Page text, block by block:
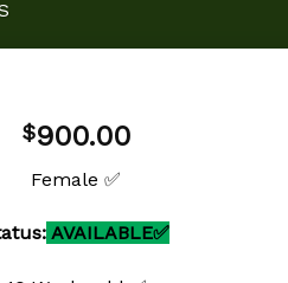
$900.00
Female ✅
AVAILABLE✅